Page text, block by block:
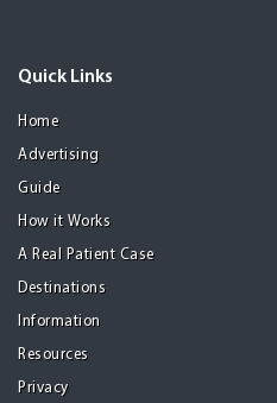
Quick Links
Home
Advertising
Guide
How it Works
A Real Patient Case
Destinations
Information
Resources
Privacy